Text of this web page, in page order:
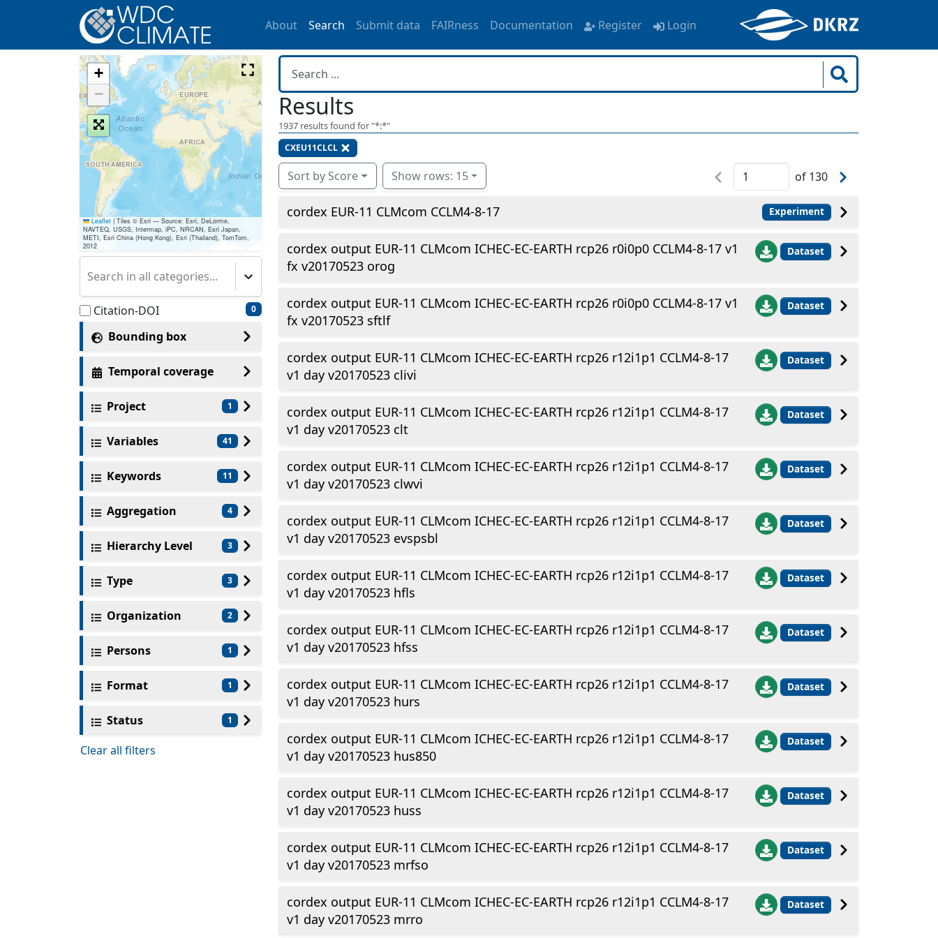
About Search Submit data FAIRness Documentation Register Login
+
−
Leaflet | Tiles © Esri — Source: Esri, DeLorme,
NAVTEQ, USGS, Intermap, iPC, NRCAN, Esri Japan,
METI, Esri China (Hong Kong), Esri (Thailand), TomTom,
2012
Search in all categories...
Citation-DOI 0
Bounding box
Temporal coverage
Project 1
Variables 41
Keywords 11
Aggregation 4
Hierarchy Level 3
Type 3
Organization 2
Persons 1
Format 1
Status 1
Clear all filters
Results
1937 results found for "*:*"
CXEU11CLCL
Sort by Score Show rows: 15 of 130
cordex EUR-11 CLMcom CCLM4-8-17 Experiment
cordex output EUR-11 CLMcom ICHEC-EC-EARTH rcp26 r0i0p0 CCLM4-8-17 v1
fx v20170523 orog
Dataset
cordex output EUR-11 CLMcom ICHEC-EC-EARTH rcp26 r0i0p0 CCLM4-8-17 v1
fx v20170523 sftlf
Dataset
cordex output EUR-11 CLMcom ICHEC-EC-EARTH rcp26 r12i1p1 CCLM4-8-17
v1 day v20170523 clivi
Dataset
cordex output EUR-11 CLMcom ICHEC-EC-EARTH rcp26 r12i1p1 CCLM4-8-17
v1 day v20170523 clt
Dataset
cordex output EUR-11 CLMcom ICHEC-EC-EARTH rcp26 r12i1p1 CCLM4-8-17
v1 day v20170523 clwvi
Dataset
cordex output EUR-11 CLMcom ICHEC-EC-EARTH rcp26 r12i1p1 CCLM4-8-17
v1 day v20170523 evspsbl
Dataset
cordex output EUR-11 CLMcom ICHEC-EC-EARTH rcp26 r12i1p1 CCLM4-8-17
v1 day v20170523 hfls
Dataset
cordex output EUR-11 CLMcom ICHEC-EC-EARTH rcp26 r12i1p1 CCLM4-8-17
v1 day v20170523 hfss
Dataset
cordex output EUR-11 CLMcom ICHEC-EC-EARTH rcp26 r12i1p1 CCLM4-8-17
v1 day v20170523 hurs
Dataset
cordex output EUR-11 CLMcom ICHEC-EC-EARTH rcp26 r12i1p1 CCLM4-8-17
v1 day v20170523 hus850
Dataset
cordex output EUR-11 CLMcom ICHEC-EC-EARTH rcp26 r12i1p1 CCLM4-8-17
v1 day v20170523 huss
Dataset
cordex output EUR-11 CLMcom ICHEC-EC-EARTH rcp26 r12i1p1 CCLM4-8-17
v1 day v20170523 mrfso
Dataset
cordex output EUR-11 CLMcom ICHEC-EC-EARTH rcp26 r12i1p1 CCLM4-8-17
v1 day v20170523 mrro
Dataset